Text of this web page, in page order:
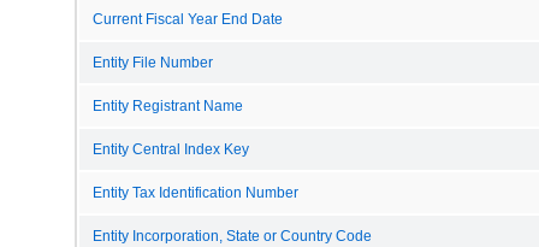
Current Fiscal Year End Date
Entity File Number
Entity Registrant Name
Entity Central Index Key
Entity Tax Identification Number
Entity Incorporation, State or Country Code